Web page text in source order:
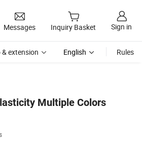
Messages Inquiry Basket Sign in
& extension English Rules
Multiple Colors